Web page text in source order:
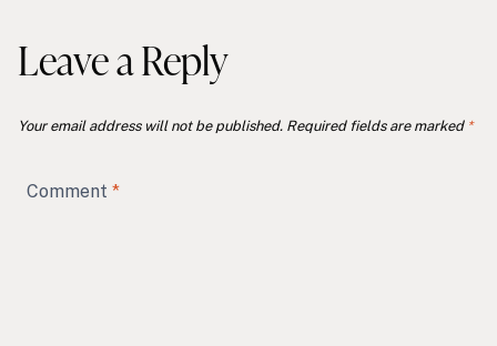
Leave a Reply
Your email address will not be published. Required fields are marked *
Comment *